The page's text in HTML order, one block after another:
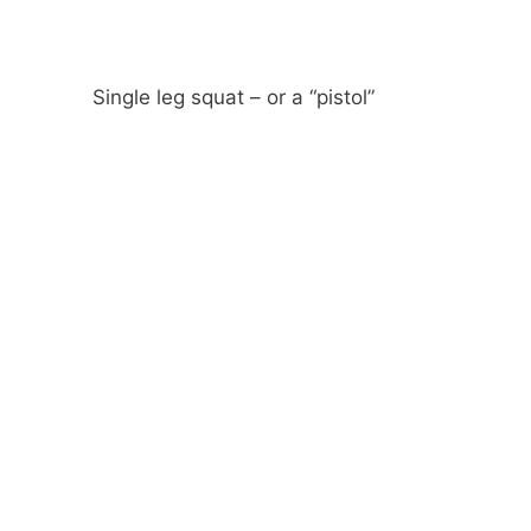
Single leg squat – or a “pistol”